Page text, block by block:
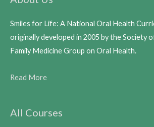
Smiles for Life: A National Oral Health
originally developed in 2005 by the Society
Family Medicine Group on Oral Health.
Read More
All Courses